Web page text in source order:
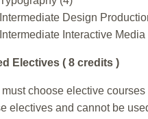
Intermediate Design
Intermediate Interactive Media
Electives ( 8 credits )
choose elective
electives and cannot be